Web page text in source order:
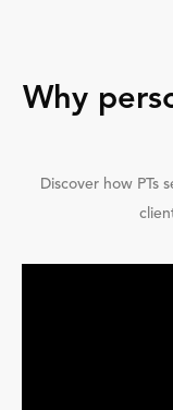
Why
Discover how PTs